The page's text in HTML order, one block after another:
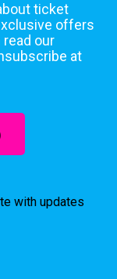
ticket
offers
our
at
with updates